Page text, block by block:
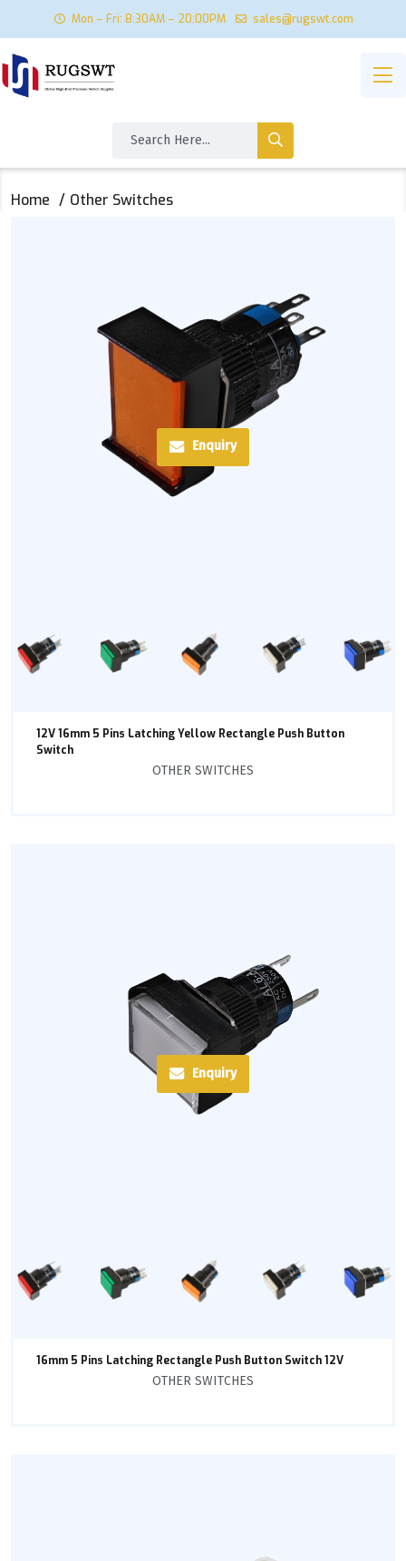
Mon – Fri: 8:30AM – 20:00PM sales@rugswt.com
Home Other Switches
Enquiry
12V 16mm 5 Pins Latching Yellow Rectangle Push Button
Switch
OTHER SWITCHES
Enquiry
16mm 5 Pins Latching Rectangle Push Button Switch 12V
OTHER SWITCHES